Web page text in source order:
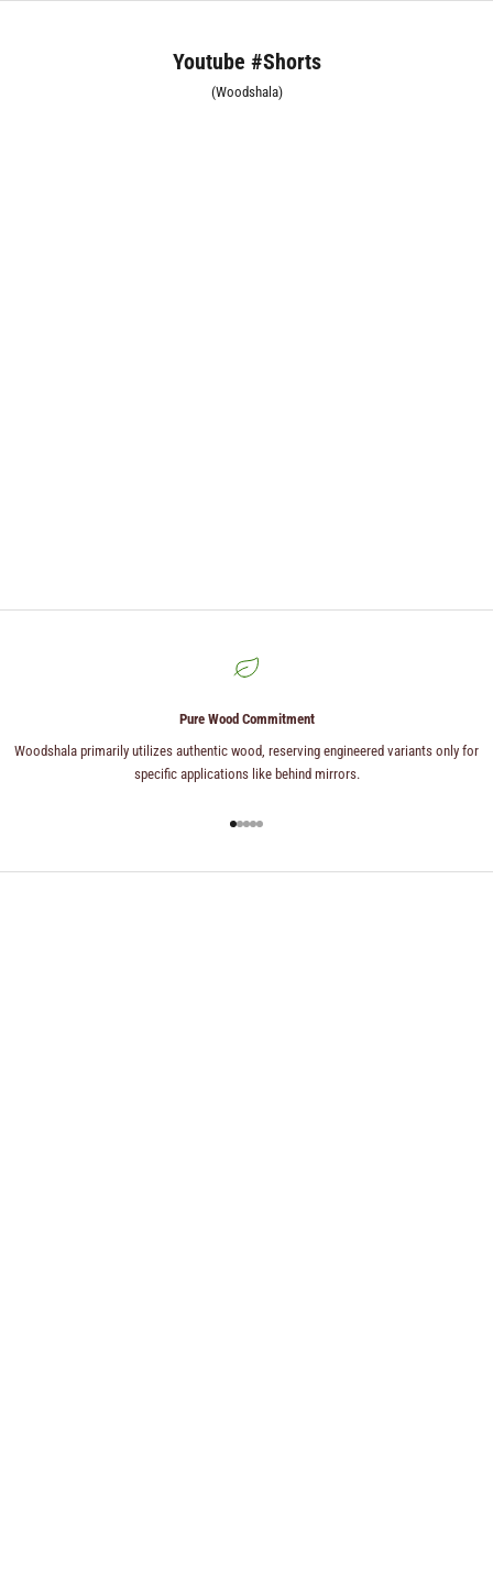
Youtube #Shorts
(Woodshala)
Pure Wood Commitment
Woodshala primarily utilizes authentic wood, reserving engineered variants only for
specific applications like behind mirrors.
Go to item 1
Go to item 2
Go to item 3
Go to item 4
Go to item 5